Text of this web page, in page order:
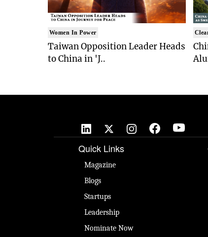
Women In Power
Taiwan Opposition Leader Heads
to China in 'J..
Quick Links
Magazine
Blogs
Startups
Leadership
Nominate Now